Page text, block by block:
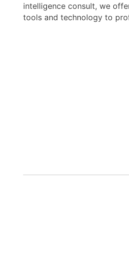
intelligence consult, we
tools and technology to